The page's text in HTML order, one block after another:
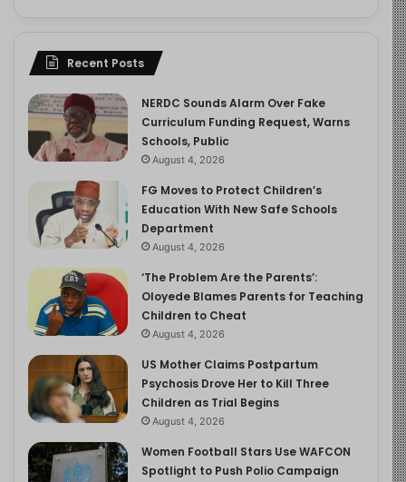
Recent Posts
NERDC Sounds Alarm Over Fake
Curriculum Funding Request, Warns
Schools, Public
August 4, 2026
FG Moves to Protect Children’s
Education With New Safe Schools
Department
August 4, 2026
‘The Problem Are the Parents’:
Oloyede Blames Parents for Teaching
Children to Cheat
August 4, 2026
US Mother Claims Postpartum
Psychosis Drove Her to Kill Three
Children as Trial Begins
August 4, 2026
Women Football Stars Use WAFCON
Spotlight to Push Polio Campaign